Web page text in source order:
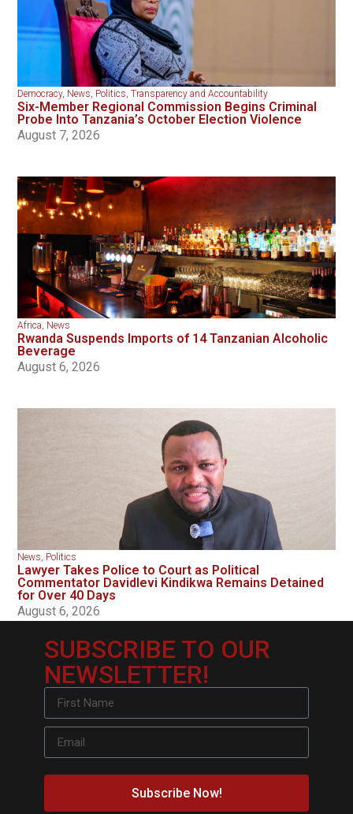
Democracy, News, Politics,Transparency and Accountability
Six-Member Regional Commission Begins Criminal
Probe Into Tanzania’s October Election Violence
August 7, 2026
Africa, News
Rwanda Suspends Imports of 14 Tanzanian Alcoholic
Beverage
August 6, 2026
News, Politics
Lawyer Takes Police to Court as Political
Commentator Davidlevi Kindikwa Remains Detained
for Over 40 Days
August 6, 2026
SUBSCRIBE TO OUR
NEWSLETTER!
Subscribe Now!